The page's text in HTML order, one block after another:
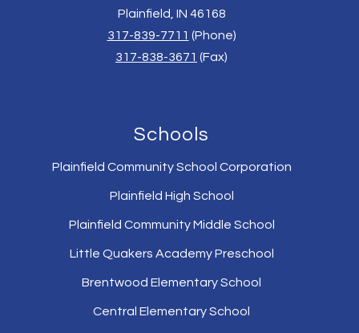
Plainfield, IN 46168
317-839-7711 (Phone)
317-838-3671 (Fax)
Schools
Plainfield Community School Corporation
Plainfield High School
Plainfield Community Middle School
Little Quakers Academy Preschool
Brentwood Elementary School
Central Elementary School